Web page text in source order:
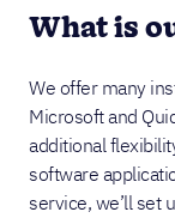
What is
We offer many
Microsoft and
additional
software
service, we’ll set